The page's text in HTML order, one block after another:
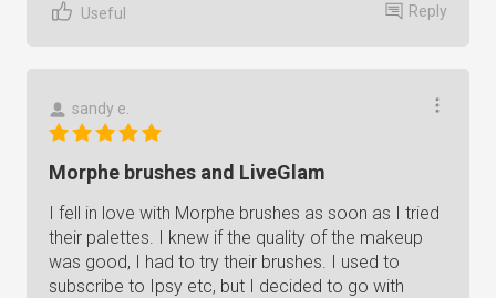
Useful Reply
sandy e.
Morphe brushes and LiveGlam
I fell in love with Morphe brushes as soon as I tried
their palettes. I knew if the quality of the makeup
was good, I had to try their brushes. I used to
subscribe to Ipsy etc, but I decided to go with